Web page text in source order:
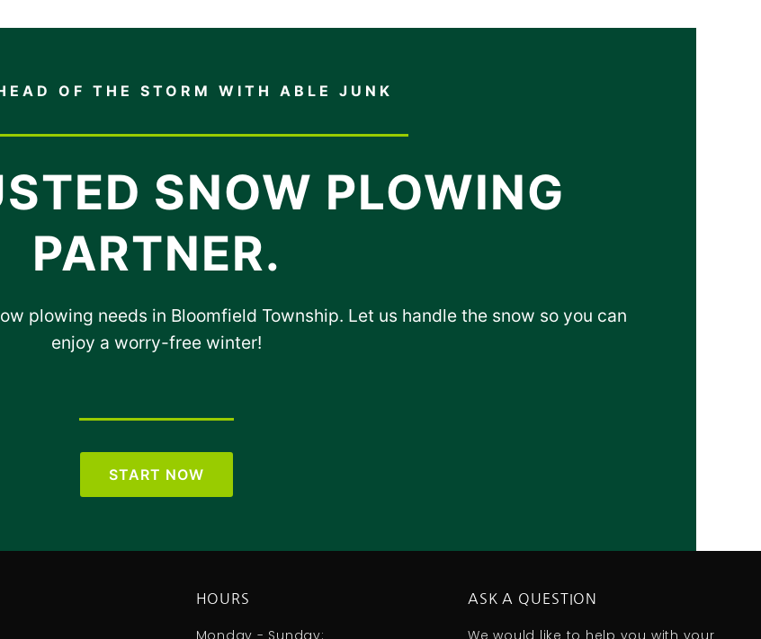
OF THE STORM WITH ABLE JUNK
SNOW PLOWING
PARTNER.
plowing needs in Bloomfield Township. Let us handle the snow so you can
enjoy a worry-free winter!
START NOW
HOURS
Monday - Sunday:
ASK A QUESTION
We would like to help you with your